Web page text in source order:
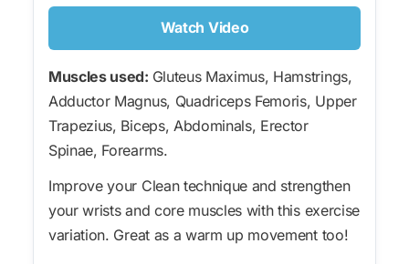
Watch Video
Muscles used: Gluteus Maximus, Hamstrings,
Adductor Magnus, Quadriceps Femoris, Upper
Trapezius, Biceps, Abdominals, Erector
Spinae, Forearms.
Improve your Clean technique and strengthen
your wrists and core muscles with this exercise
variation. Great as a warm up movement too!